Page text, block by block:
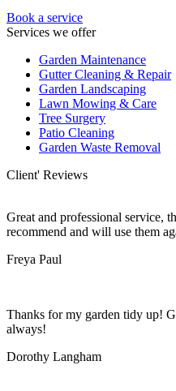
Book a service
Services we offer
Garden Maintenance
Gutter Cleaning & Repair
Garden Landscaping
Lawn Mowing & Care
Tree Surgery
Patio Cleaning
Garden Waste Removal
Client' Reviews
Great and professional service,
recommend and will use them
Freya Paul
Thanks for my garden tidy up!
always!
Dorothy Langham